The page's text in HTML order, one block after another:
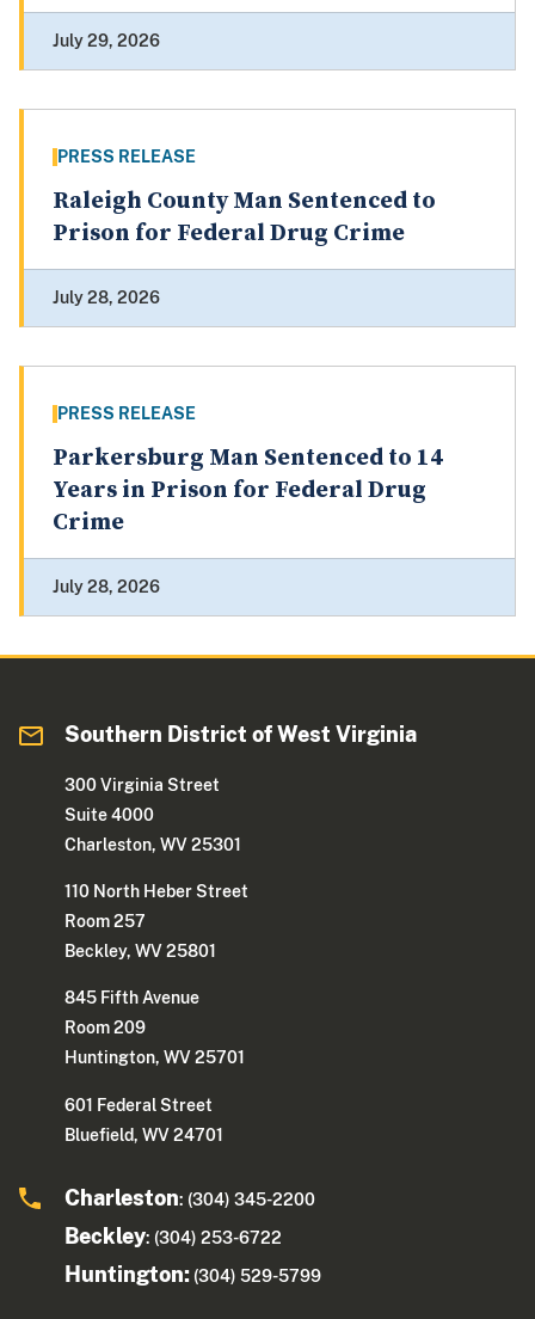
July 29, 2026
PRESS RELEASE
Raleigh County Man Sentenced to
Prison for Federal Drug Crime
July 28, 2026
PRESS RELEASE
Parkersburg Man Sentenced to 14
Years in Prison for Federal Drug
Crime
July 28, 2026
Southern District of West Virginia
300 Virginia Street
Suite 4000
Charleston, WV 25301
110 North Heber Street
Room 257
Beckley, WV 25801
845 Fifth Avenue
Room 209
Huntington, WV 25701
601 Federal Street
Bluefield, WV 24701
Charleston: (304) 345-2200
Beckley: (304) 253-6722
Huntington: (304) 529-5799